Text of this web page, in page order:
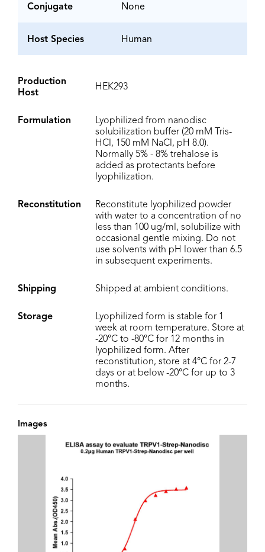
Conjugate None
Host Species Human
Production
Host
HEK293
Formulation
Lyophilized from nanodisc
solubilization buffer (20 mM Tris-
HCl, 150 mM NaCl, pH 8.0).
Normally 5% - 8% trehalose is
added as protectants before
lyophilization.
Reconstitution
Reconstitute lyophilized powder
with water to a concentration of no
less than 100 ug/ml, solubilize with
occasional gentle mixing. Do not
use solvents with pH lower than 6.5
in subsequent experiments.
Shipping Shipped at ambient conditions.
Storage
Lyophilized form is stable for 1
week at room temperature. Store at
-20°C to -80°C for 12 months in
lyophilized form. After
reconstitution, store at 4°C for 2-7
days or at below -20°C for up to 3
months.
Images